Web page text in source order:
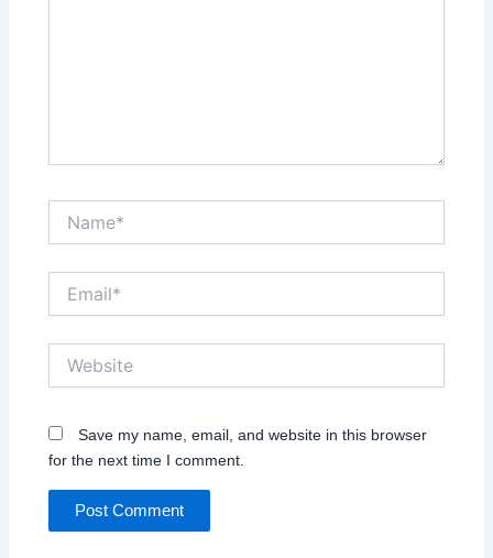
Save my name, email, and website in this browser
for the next time I comment.